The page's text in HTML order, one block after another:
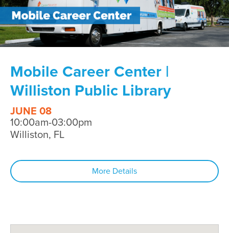
Mobile Career Center |
Williston Public Library
JUNE 08
10:00am-03:00pm
Williston, FL
More Details